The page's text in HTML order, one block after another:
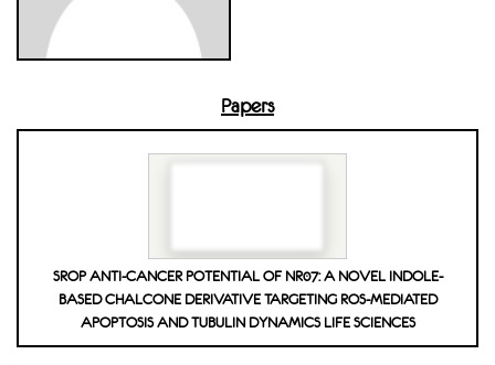
Papers
SROP ANTI-CANCER POTENTIAL OF NR07: A NOVEL INDOLE-
BASED CHALCONE DERIVATIVE TARGETING ROS-MEDIATED
APOPTOSIS AND TUBULIN DYNAMICS LIFE SCIENCES